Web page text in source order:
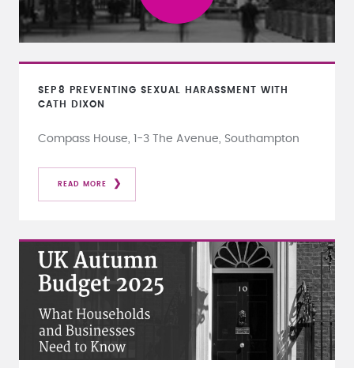
SEP 8
PREVENTING SEXUAL HARASSMENT WITH
CATH DIXON
Compass House, 1-3 The Avenue, Southampton
READ MORE